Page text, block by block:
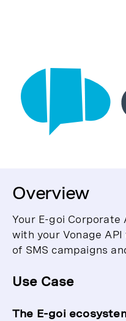
Overview
Your E-goi
with your Vonage
of SMS campaigns
Use Case
The E-goi